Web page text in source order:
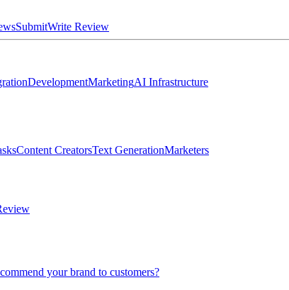
SubmitWrite Review
DevelopmentMarketingAI Infrastructure
Content CreatorsText GenerationMarketers
your brand to customers?